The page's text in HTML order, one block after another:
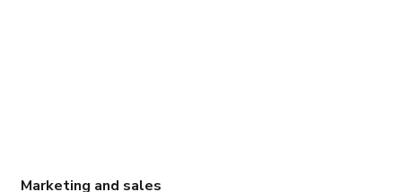
Marketing and sales